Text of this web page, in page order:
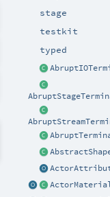
stage
testkit
typed